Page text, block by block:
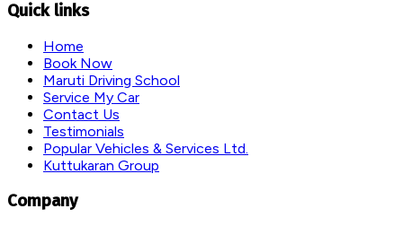
Quick links
Home
Book Now
Maruti Driving School
Service My Car
Contact Us
Testimonials
Popular Vehicles & Services Ltd.
Kuttukaran Group
Company